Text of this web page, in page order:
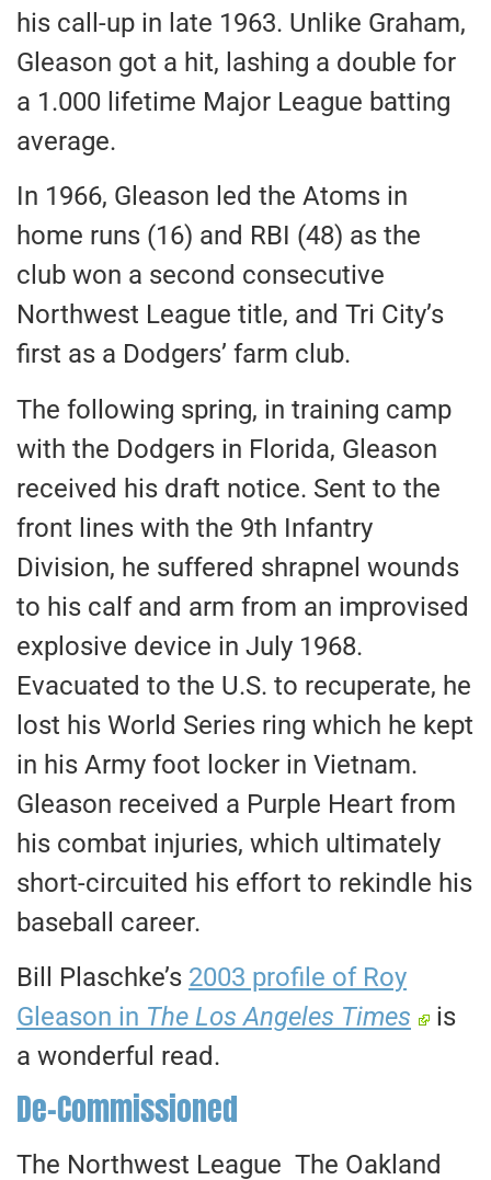
his call-up in late 1963. Unlike Graham,
Gleason got a hit, lashing a double for
a 1.000 lifetime Major League batting
average.
In 1966, Gleason led the Atoms in
home runs (16) and RBI (48) as the
club won a second consecutive
Northwest League title, and Tri City’s
first as a Dodgers’ farm club.
The following spring, in training camp
with the Dodgers in Florida, Gleason
received his draft notice. Sent to the
front lines with the 9th Infantry
Division, he suffered shrapnel wounds
to his calf and arm from an improvised
explosive device in July 1968.
Evacuated to the U.S. to recuperate, he
lost his World Series ring which he kept
in his Army foot locker in Vietnam.
Gleason received a Purple Heart from
his combat injuries, which ultimately
short-circuited his effort to rekindle his
baseball career.
Bill Plaschke’s 2003 profile of Roy
Gleason in The Los Angeles Times
is
a wonderful read.
De-Commissioned
The Northwest League The Oakland